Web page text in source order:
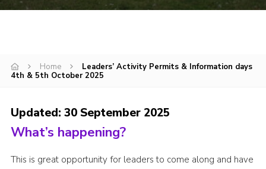
Trustees
Purple Card – 2026 version
Learning Calendar & Booking
Home
Leaders’ Activity Permits & Information days
4th & 5th October 2025
Updated: 30 September 2025
What’s happening?
This is great opportunity for leaders to come along and have